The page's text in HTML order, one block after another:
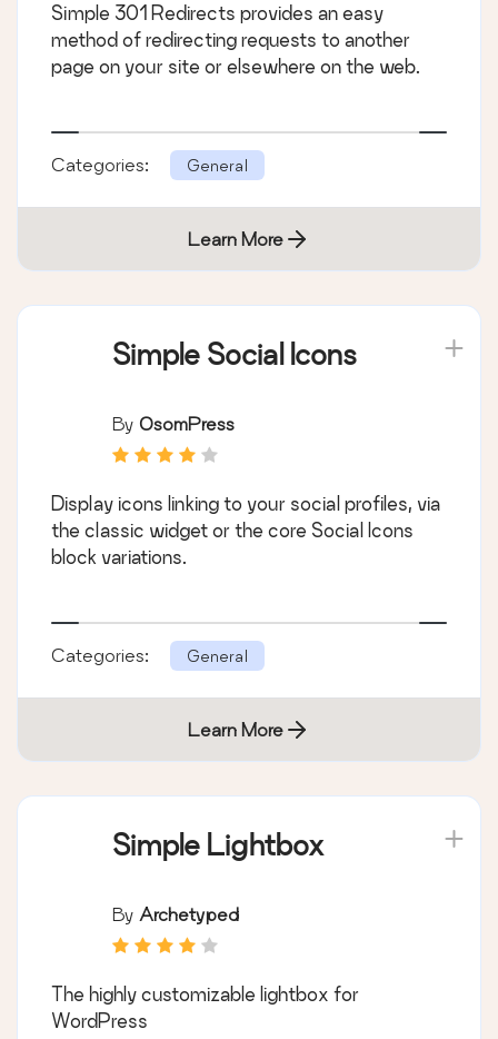
Log & More
Simple 301 Redirects provides an easy
method of redirecting requests to another
page on your site or elsewhere on the web.
Categories: General
Learn More
Simple Social Icons
By OsomPress
Display icons linking to your social profiles, via
the classic widget or the core Social Icons
block variations.
Categories: General
Learn More
Simple Lightbox
By Archetyped
The highly customizable lightbox for
WordPress